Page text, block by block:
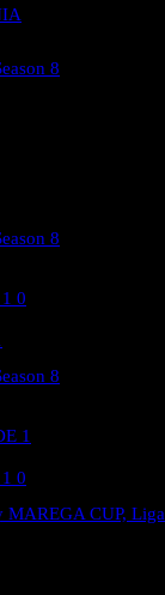
8
8
0
8
1
0
MAREGA CUP, Liga